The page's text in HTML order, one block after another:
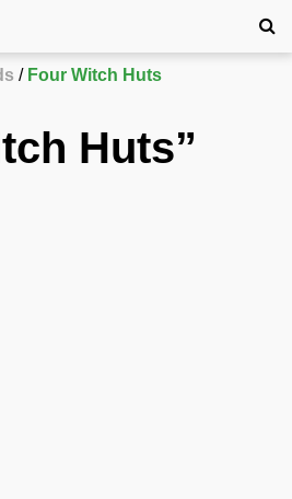
Four Witch Huts
Huts”